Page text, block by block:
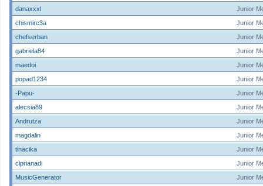
Junior
danaxxxl
Junior
chismirc3a
Junior
chefserban
Junior
gabriela84
Junior
maedoi
Junior
popad1234
Junior
-Papu-
Junior
alecsia89
Junior
Andrutza
Junior
magdalin
Junior
tinacika
Junior
ciprianadi
Junior
MusicGenerator